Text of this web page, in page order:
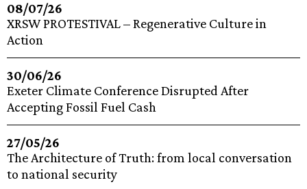
08/07/26
XRSW PROTESTIVAL – Regenerative Culture in
Action
30/06/26
Exeter Climate Conference Disrupted After
Accepting Fossil Fuel Cash
27/05/26
The Architecture of Truth: from local conversation
to national security